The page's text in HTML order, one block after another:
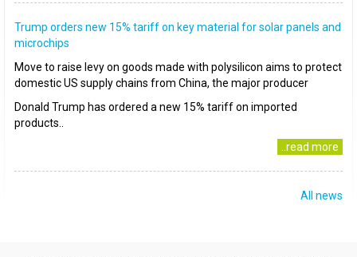
Trump orders new 15% tariff on key material for solar panels and
microchips
Move to raise levy on goods made with polysilicon aims to protect
domestic US supply chains from China, the major producer
Donald Trump has ordered a new 15% tariff on imported
products..
..read more
All news